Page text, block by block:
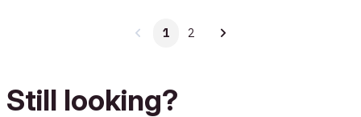
1 2
Still looking?